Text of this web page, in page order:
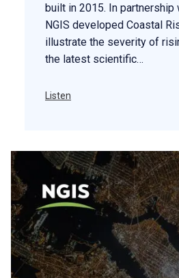
built in 2015. In partnership
NGIS developed Coastal
illustrate the severity of
the latest scientific…
Listen